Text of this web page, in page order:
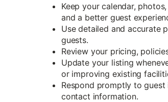
Keep your calendar,
and a better guest
Use detailed and accurate
guests.
Review your pricing,
Update your listing
or improving existing
Respond promptly to
contact information.